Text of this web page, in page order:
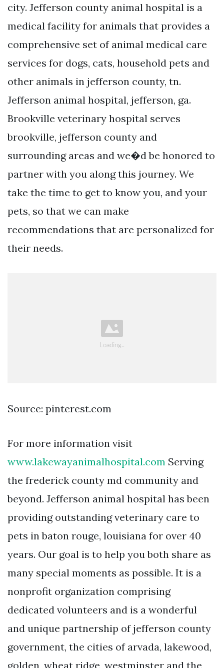
city. Jefferson county animal hospital is a
medical facility for animals that provides a
comprehensive set of animal medical care
services for dogs, cats, household pets and
other animals in jefferson county, tn.
Jefferson animal hospital, jefferson, ga.
Brookville veterinary hospital serves
brookville, jefferson county and
surrounding areas and we�d be honored to
partner with you along this journey. We
take the time to get to know you, and your
pets, so that we can make
recommendations that are personalized for
their needs.
Source: pinterest.com
For more information visit
www.lakewayanimalhospital.com Serving
the frederick county md community and
beyond. Jefferson animal hospital has been
providing outstanding veterinary care to
pets in baton rouge, louisiana for over 40
years. Our goal is to help you both share as
many special moments as possible. It is a
nonprofit organization comprising
dedicated volunteers and is a wonderful
and unique partnership of jefferson county
government, the cities of arvada, lakewood,
golden, wheat ridge, westminster and the